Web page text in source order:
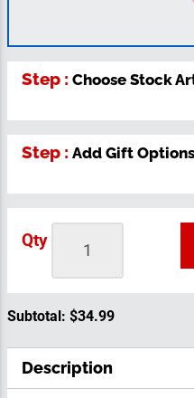
Step :Choose Stock
Step :Add Gift Options
Qty
Subtotal:$34.99
Description